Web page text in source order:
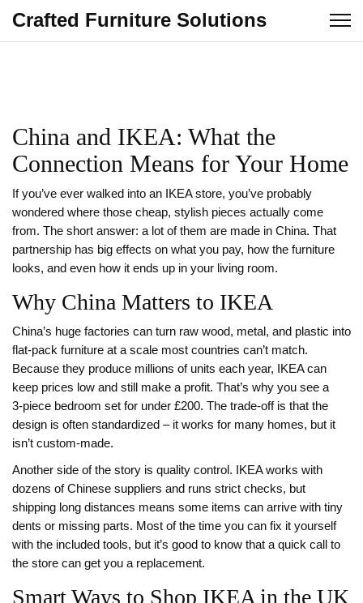
Crafted Furniture Solutions
China and IKEA: What the
Connection Means for Your Home
If you’ve ever walked into an IKEA store, you’ve probably
wondered where those cheap, stylish pieces actually come
from. The short answer: a lot of them are made in China. That
partnership has big effects on what you pay, how the furniture
looks, and even how it ends up in your living room.
Why China Matters to IKEA
China’s huge factories can turn raw wood, metal, and plastic into
flat‑pack furniture at a scale most countries can’t match.
Because they produce millions of units each year, IKEA can
keep prices low and still make a profit. That’s why you see a
3‑piece bedroom set for under £200. The trade‑off is that the
design is often standardized – it works for many homes, but it
isn’t custom‑made.
Another side of the story is quality control. IKEA works with
dozens of Chinese suppliers and runs strict checks, but
shipping long distances means some items can arrive with tiny
dents or missing parts. Most of the time you can fix it yourself
with the included tools, but it’s good to know that a quick call to
the store can get you a replacement.
Smart Ways to Shop IKEA in the UK